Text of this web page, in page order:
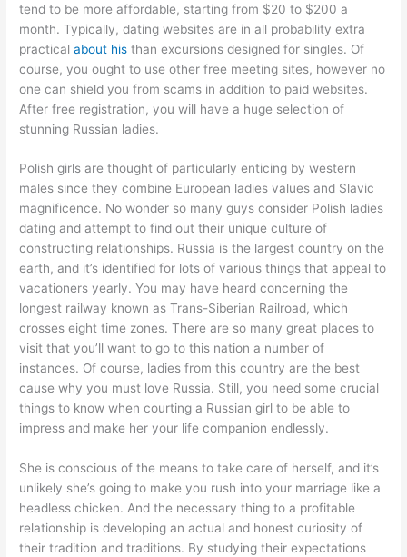
tend to be more affordable, starting from $20 to $200 a
month. Typically, dating websites are in all probability extra
practicalabout his than excursions designed for singles. Of
course, you ought to use other free meeting sites, however no
one can shield you from scams in addition to paid websites.
After free registration, you will have a huge selection of
stunning Russian ladies.
Polish girls are thought of particularly enticing by western
males since they combine European ladies values and Slavic
magnificence. No wonder so many guys consider Polish ladies
dating and attempt to find out their unique culture of
constructing relationships. Russia is the largest country on the
earth, and it’s identified for lots of various things that appeal to
vacationers yearly. You may have heard concerning the
longest railway known as Trans-Siberian Railroad, which
crosses eight time zones. There are so many great places to
visit that you’ll want to go to this nation a number of
instances. Of course, ladies from this country are the best
cause why you must love Russia. Still, you need some crucial
things to know when courting a Russian girl to be able to
impress and make her your life companion endlessly.
She is conscious of the means to take care of herself, and it’s
unlikely she’s going to make you rush into your marriage like a
headless chicken. And the necessary thing to a profitable
relationship is developing an actual and honest curiosity of
their tradition and traditions. By studying their expectations